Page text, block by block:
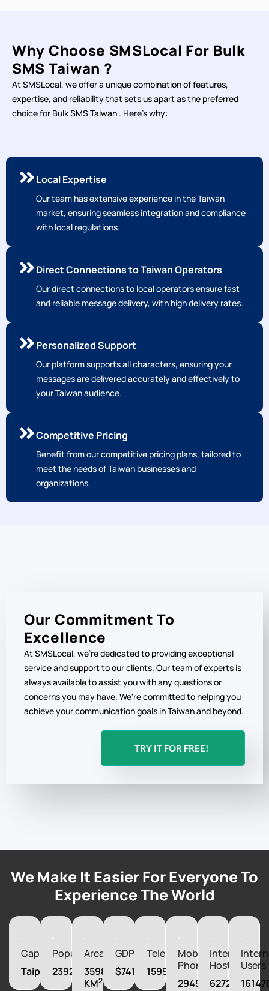
Why Choose SMSLocal For Bulk
SMS Taiwan ?
At SMSLocal, we offer a unique combination of features,
expertise, and reliability that sets us apart as the preferred
choice for Bulk SMS Taiwan . Here's why:
Local Expertise
Our team has extensive experience in the Taiwan
market, ensuring seamless integration and compliance
with local regulations.
Direct Connections to Taiwan Operators
Our direct connections to local operators ensure fast
and reliable message delivery, with high delivery rates.
Personalized Support
Our platform supports all characters, ensuring your
messages are delivered accurately and effectively to
your Taiwan audience.
Competitive Pricing
Benefit from our competitive pricing plans, tailored to
meet the needs of Taiwan businesses and
organizations.
Our Commitment To
Excellence
At SMSLocal, we're dedicated to providing exceptional
service and support to our clients. Our team of experts is
always available to assist you with any questions or
concerns you may have. We're committed to helping you
achieve your communication goals in Taiwan and beyond.
TRY IT FOR FREE!
We Make It Easier For Everyone To
Experience The World
Capital
Taipei
Population
23923276
Area
35980
KM2
GDP
$741800000000
Telephones
15998000
Mobile
Phones
29455000
Internet
Hosts
6272000
Users